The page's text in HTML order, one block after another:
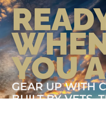
YOU
GEAR UP WITH
BUILT BY VETS,